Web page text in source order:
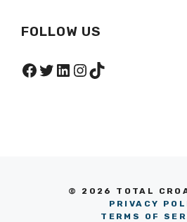
FOLLOW US
Facebook
Twitter
LinkedIn
Instagram
TikTok
© 2026 TOTAL
PRIVACY
TERMS OF